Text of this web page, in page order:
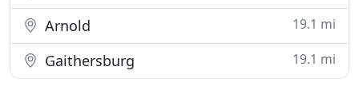
Arnold 19.1 mi
Gaithersburg 19.1 mi